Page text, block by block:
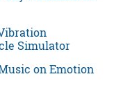
Simulator
on Emotion